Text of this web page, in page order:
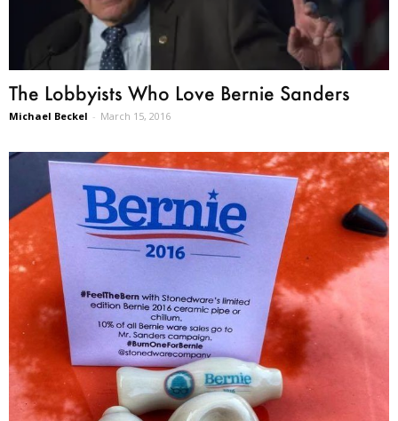
The Lobbyists Who Love Bernie Sanders
Michael Beckel - March 15, 2016